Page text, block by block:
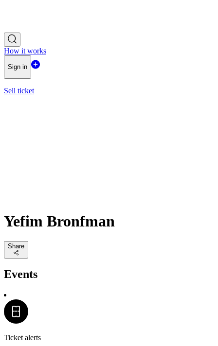
How it works
Sign in
Sell ticket
Yefim Bronfman
Share
Events
Ticket alerts